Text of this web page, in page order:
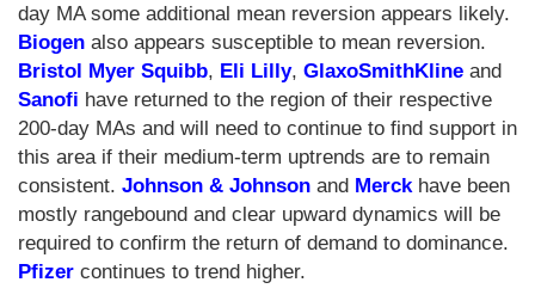
day MA some additional mean reversion appears likely.
Biogen also appears susceptible to mean reversion.
Bristol Myer Squibb, Eli Lilly, GlaxoSmithKline and
Sanofi have returned to the region of their respective
200-day MAs and will need to continue to find support in
this area if their medium-term uptrends are to remain
consistent. Johnson & Johnson and Merck have been
mostly rangebound and clear upward dynamics will be
required to confirm the return of demand to dominance.
Pfizer continues to trend higher.